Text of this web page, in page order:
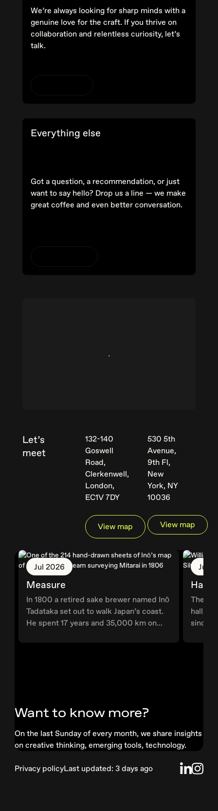
We’re always looking for sharp minds with a
genuine love for the craft. If you thrive on
collaboration and relentless curiosity, let’s
talk.
Everything else
Got a question, a recommendation, or just
want to say hello? Drop us a line — we make
great coffee and even better conversation.
Let’s
meet
132-140
Goswell
Road,
Clerkenwell,
London,
EC1V 7DY
View map
530 5th
Avenue,
9th Fl,
New
York, NY
10036
View map
Jul 2026
Measure
In 1800 a retired sake brewer named Inō
Tadataka set out to walk Japan’s coast.
He spent 17 years and 35,000 km on...
Jun
The
hall,
since
Want to know more?
On the last Sunday of every month, we share insights
on creative thinking, emerging tools, technology.
Privacy policyLast updated: 3 days ago